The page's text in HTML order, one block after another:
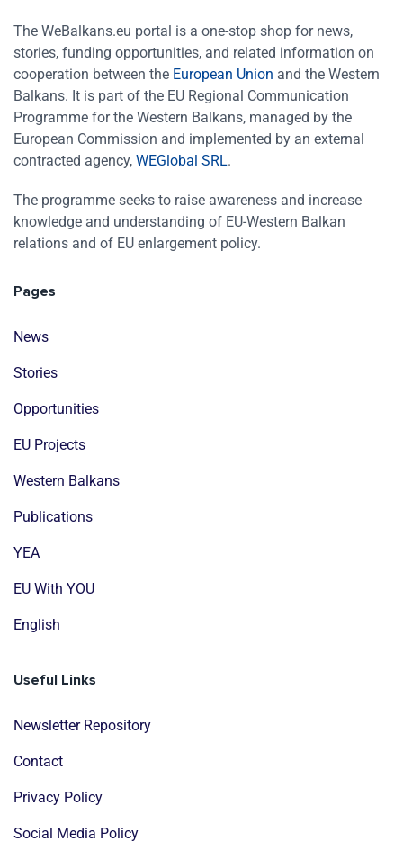
The WeBalkans.eu portal is a one-stop shop for news,
stories, funding opportunities, and related information on
cooperation between the European Union and the Western
Balkans. It is part of the EU Regional Communication
Programme for the Western Balkans, managed by the
European Commission and implemented by an external
contracted agency, WEGlobal SRL.
The programme seeks to raise awareness and increase
knowledge and understanding of EU-Western Balkan
relations and of EU enlargement policy.
Pages
News
Stories
Opportunities
EU Projects
Western Balkans
Publications
YEA
EU With YOU
English
Useful Links
Newsletter Repository
Contact
Privacy Policy
Social Media Policy